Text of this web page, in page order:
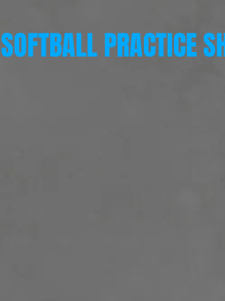
SOFTBALL PRACTICE